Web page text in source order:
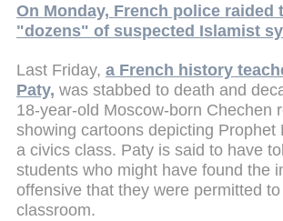
On Monday, French police raided
"dozens" of suspected Islamist
Last Friday, a French history
Paty, was stabbed to death and
18-year-old Moscow-born Chechen
showing cartoons depicting Prophet
a civics class. Paty is said to have
students who might have found the
offensive that they were permitted
classroom.